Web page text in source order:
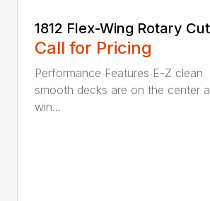
1812 Flex-Wing Rotary
Call for Pricing
Performance Features E-Z clean
smooth decks are on the center
win...